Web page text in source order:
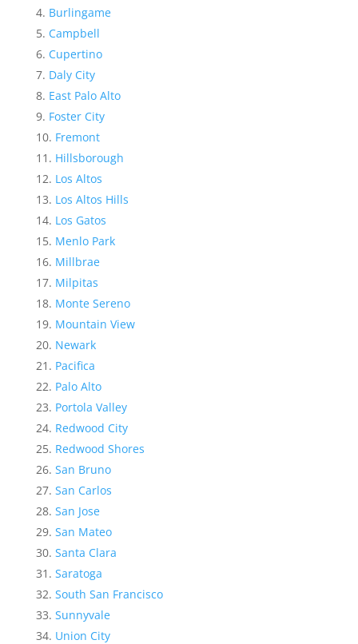
Burlingame
Campbell
Cupertino
Daly City
East Palo Alto
Foster City
Fremont
Hillsborough
Los Altos
Los Altos Hills
Los Gatos
Menlo Park
Millbrae
Milpitas
Monte Sereno
Mountain View
Newark
Pacifica
Palo Alto
Portola Valley
Redwood City
Redwood Shores
San Bruno
San Carlos
San Jose
San Mateo
Santa Clara
Saratoga
South San Francisco
Sunnyvale
Union City